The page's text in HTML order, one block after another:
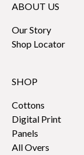
ABOUT US
Our Story
Shop Locator
SHOP
Cottons
Digital Print
Panels
All Overs